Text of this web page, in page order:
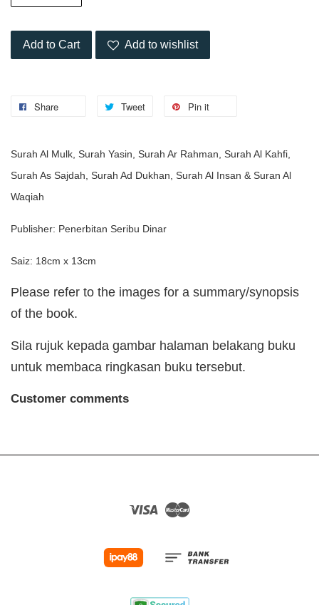
Add to Cart Add to wishlist
Share Tweet Pin it
Surah Al Mulk, Surah Yasin, Surah Ar Rahman, Surah Al Kahfi,
Surah As Sajdah, Surah Ad Dukhan, Surah Al Insan & Suran Al
Waqiah
Publisher: Penerbitan Seribu Dinar
Saiz: 18cm x 13cm
Please refer to the images for a summary/synopsis
of the book.
Sila rujuk kepada gambar halaman belakang buku
untuk membaca ringkasan buku tersebut.
Customer comments
Visa